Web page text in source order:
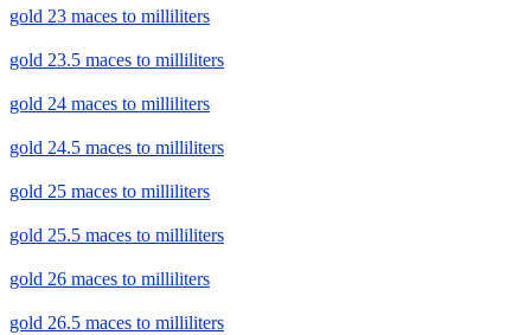
gold 23 maces to milliliters
gold 23.5 maces to milliliters
gold 24 maces to milliliters
gold 24.5 maces to milliliters
gold 25 maces to milliliters
gold 25.5 maces to milliliters
gold 26 maces to milliliters
gold 26.5 maces to milliliters